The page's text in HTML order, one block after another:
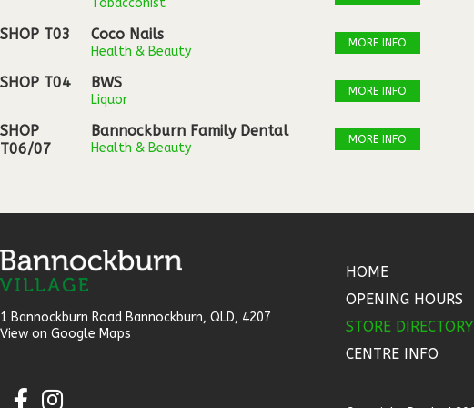
Tobacconist
SHOP T03 Coco Nails
Health & Beauty
MORE INFO
SHOP T04 BWS
Liquor
MORE INFO
SHOP
T06/07
Bannockburn Family Dental
Health & Beauty
MORE INFO
1 Bannockburn Road Bannockburn, QLD, 4207​
View on Google Maps
HOME
OPENING HOURS
STORE DIRECTORY
CENTRE INFO